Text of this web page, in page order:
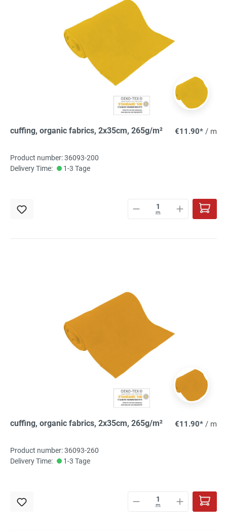
cuffing, organic fabrics, 2x35cm, 265g/m² €11.90* / m
Product number: 36093-200
Delivery Time:
1-3 Tage
m
cuffing, organic fabrics, 2x35cm, 265g/m² €11.90* / m
Product number: 36093-260
Delivery Time:
1-3 Tage
m